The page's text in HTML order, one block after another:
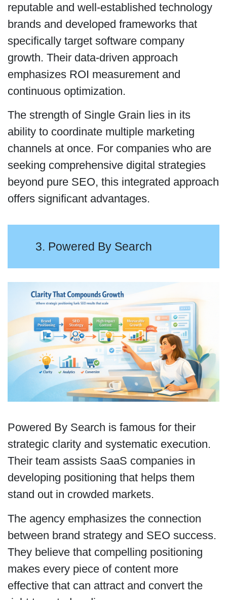
reputable and well-established technology
brands and developed frameworks that
specifically target software company
growth. Their data-driven approach
emphasizes ROI measurement and
continuous optimization.
The strength of Single Grain lies in its
ability to coordinate multiple marketing
channels at once. For companies who are
seeking comprehensive digital strategies
beyond pure SEO, this integrated approach
offers significant advantages.
3. Powered By Search
Powered By Search is famous for their
strategic clarity and systematic execution.
Their team assists SaaS companies in
developing positioning that helps them
stand out in crowded markets.
The agency emphasizes the connection
between brand strategy and SEO success.
They believe that compelling positioning
makes every piece of content more
effective that can attract and convert the